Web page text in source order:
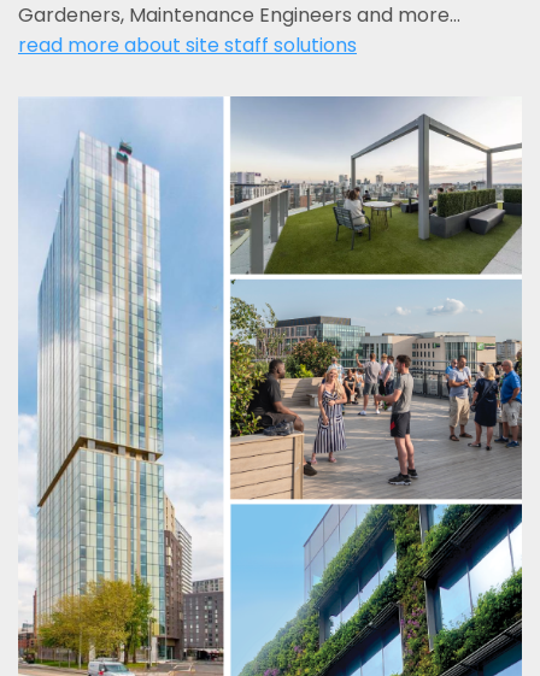
Gardeners, Maintenance Engineers and more…
read more about site staff solutions